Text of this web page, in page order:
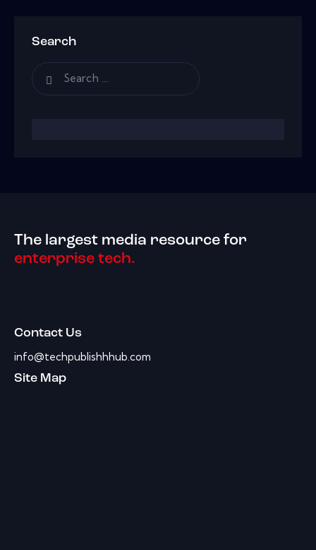
Search
The largest media resource for
enterprise tech.
Contact Us
info@techpublishhhub.com
Site Map